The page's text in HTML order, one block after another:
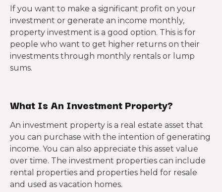
If you want to make a significant profit on your
investment or generate an income monthly,
property investment is a good option. This is for
people who want to get higher returns on their
investments through monthly rentals or lump
sums.
What Is An Investment Property?
An investment property is a real estate asset that
you can purchase with the intention of generating
income. You can also appreciate this asset value
over time. The investment properties can include
rental properties and properties held for resale
and used as vacation homes.